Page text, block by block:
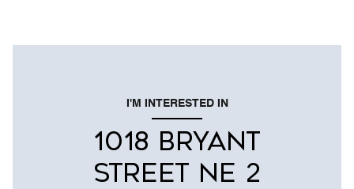
I'M INTERESTED IN
1018 BRYANT
STREET NE 2